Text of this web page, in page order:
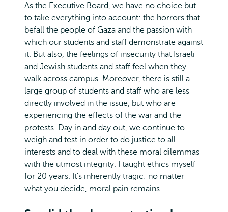
As the Executive Board, we have no choice but
to take everything into account: the horrors that
befall the people of Gaza and the passion with
which our students and staff demonstrate against
it. But also, the feelings of insecurity that Israeli
and Jewish students and staff feel when they
walk across campus. Moreover, there is still a
large group of students and staff who are less
directly involved in the issue, but who are
experiencing the effects of the war and the
protests. Day in and day out, we continue to
weigh and test in order to do justice to all
interests and to deal with these moral dilemmas
with the utmost integrity. I taught ethics myself
for 20 years. It's inherently tragic: no matter
what you decide, moral pain remains.